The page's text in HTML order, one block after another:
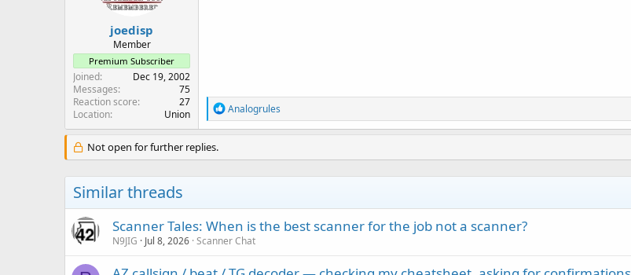
joedisp
Member
Premium Subscriber
Joined
Dec 19, 2002
Messages
75
Reaction score
27
Location
Union
R
e
a
t
s
Analogrules
Not open for further replies.
Similar threads
Scanner Tales: When is the best scanner for the job not a scanner?
N9JIG Jul 8, 2026 Scanner Chat